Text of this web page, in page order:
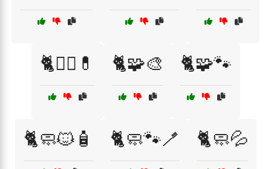
🐈🧑‍⚕️💊 🐈🧩🎨 🐈🧩🐾
🐈🧼🐱🧴 🐈🧼🐾🪥 🐈🧼💦